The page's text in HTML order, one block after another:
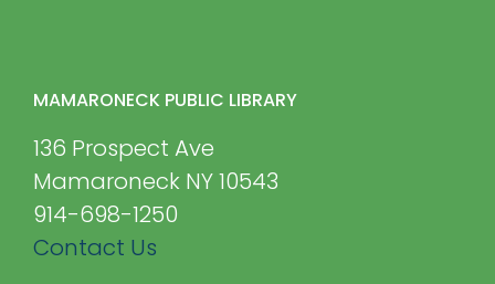
MAMARONECK PUBLIC LIBRARY
136 Prospect Ave
Mamaroneck NY 10543
914-698-1250
Contact Us